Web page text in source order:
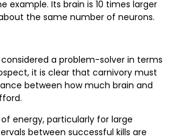
example. Its brain is 10 times larger
the same number of neurons.
a problem-solver in terms
it is clear that carnivory must
between how much brain and
energy, particularly for large
between successful kills are